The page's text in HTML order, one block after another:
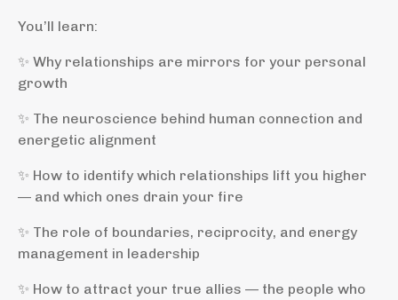
You’ll learn:
✨ Why relationships are mirrors for your personal
growth
✨ The neuroscience behind human connection and
energetic alignment
✨ How to identify which relationships lift you higher
— and which ones drain your fire
✨ The role of boundaries, reciprocity, and energy
management in leadership
✨ How to attract your true allies — the people who